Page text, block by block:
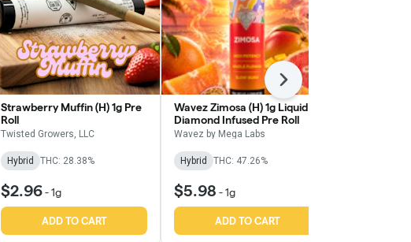
Strawberry Muffin (H) 1g Pre
Roll
Twisted Growers, LLC
Hybrid THC: 28.38%
$2.96-1g
ADD TO CART
Wavez Zimosa (H) 1g Liquid
Diamond Infused Pre Roll
Wavez by Mega Labs
Hybrid THC: 47.26%
$5.98 -1g
ADD TO CART
Next